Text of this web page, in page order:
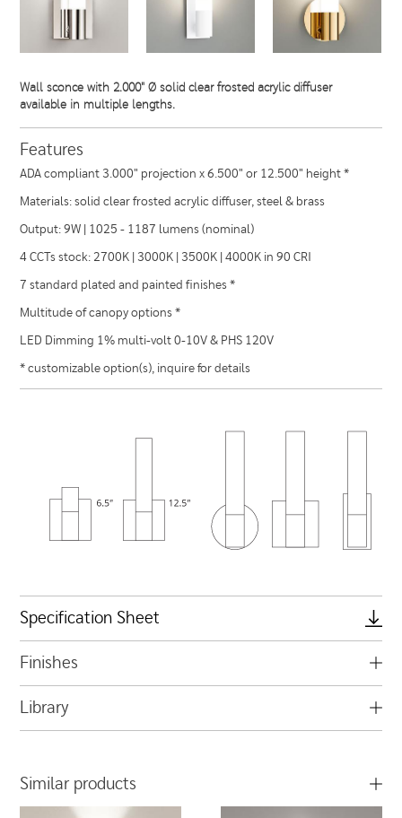
Wall sconce with 2.000" Ø solid clear frosted acrylic diffuser
available in multiple lengths.
Features
ADA compliant 3.000" projection x 6.500" or 12.500" height *
Materials: solid clear frosted acrylic diffuser, steel & brass
Output: 9W | 1025 - 1187 lumens (nominal)
4 CCTs stock: 2700K | 3000K | 3500K | 4000K in 90 CRI
7 standard plated and painted finishes *
Multitude of canopy options *
LED Dimming 1% multi-volt 0-10V & PHS 120V
* customizable option(s), inquire for details
Specification Sheet
Finishes
Library
Similar products